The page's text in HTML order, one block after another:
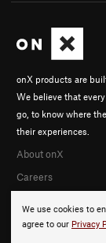
We use cookies to
agree to our Privacy
onX products are
We believe that
go, to know where
their experiences.
About onX
Careers